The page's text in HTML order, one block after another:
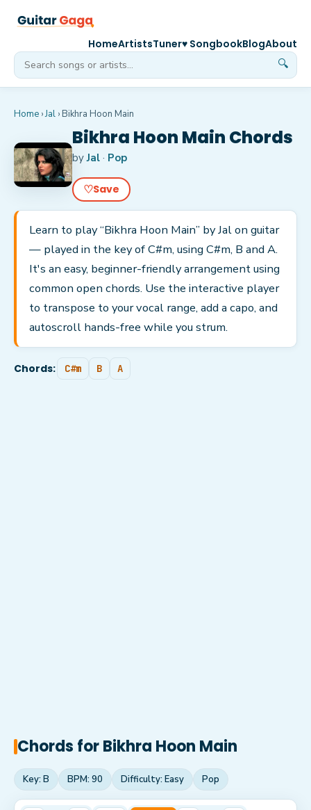
🔍
HomeArtistsTuner♥ SongbookBlogAbout
Home ›Jal › Bikhra Hoon Main
Bikhra Hoon Main Chords
byJal · Pop
♡Save
Learn to play “Bikhra Hoon Main” by Jal on guitar
— played in the key of C#m, using C#m, B and A.
It's an easy, beginner-friendly arrangement using
common open chords. Use the interactive player
to transpose to your vocal range, add a capo, and
autoscroll hands-free while you strum.
Chords: C#m B A
Chords forBikhra Hoon Main
Key: B BPM: 90 Difficulty: Easy Pop